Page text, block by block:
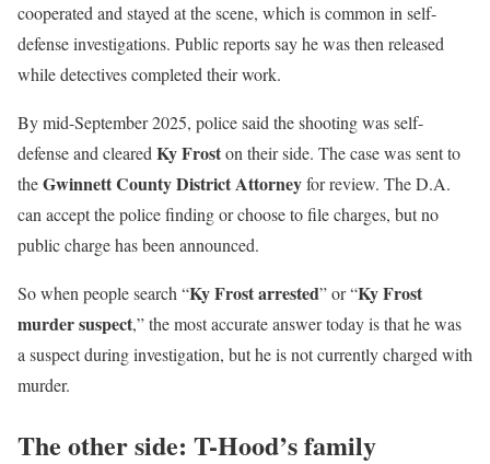
cooperated and stayed at the scene, which is common in self-
defense investigations. Public reports say he was then released
while detectives completed their work.
By mid-September 2025, police said the shooting was self-
defense and cleared Ky Froston their side. The case was sent to
theGwinnett County District Attorneyfor review. The D.A.
can accept the police finding or choose to file charges, but no
public charge has been announced.
So when people search “Ky Frost arrested” or “Ky Frost
murder suspect,” the most accurate answer today is that he was
a suspect during investigation, but he is not currently charged with
murder.
The other side: T-Hood’s family